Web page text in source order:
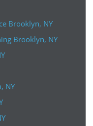
Brooklyn, NY
Brooklyn, NY
NY